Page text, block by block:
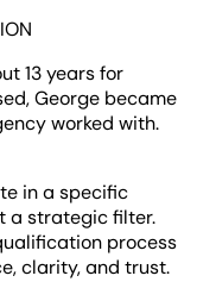
13 years for
George became
worked with.
in a specific
a strategic filter.
process
clarity, and trust.